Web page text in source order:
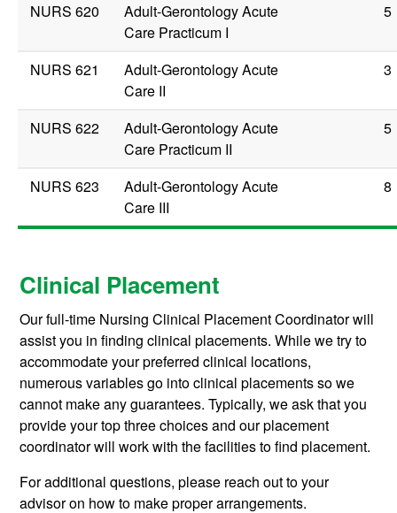
NURS 620
Adult-Gerontology Acute
Care Practicum I
5
NURS 621
Adult-Gerontology Acute
Care II
3
NURS 622
Adult-Gerontology Acute
Care Practicum II
5
NURS 623
Adult-Gerontology Acute
Care III
8
Clinical Placement
Our full-time Nursing Clinical Placement Coordinator will
assist you in finding clinical placements. While we try to
accommodate your preferred clinical locations,
numerous variables go into clinical placements so we
cannot make any guarantees. Typically, we ask that you
provide your top three choices and our placement
coordinator will work with the facilities to find placement.
For additional questions, please reach out to your
advisor on how to make proper arrangements.